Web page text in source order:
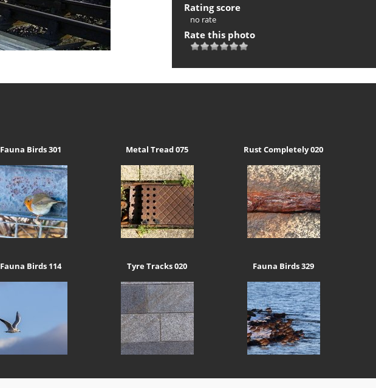
Rating score
no rate
Rate this photo
Fauna Birds 301 Metal Tread 075 Rust Completely 020
Fauna Birds 114 Tyre Tracks 020 Fauna Birds 329